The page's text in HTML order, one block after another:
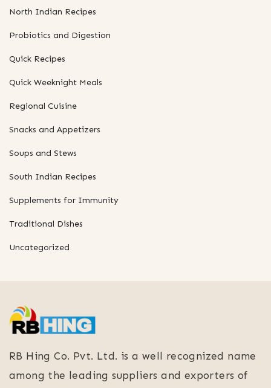
North Indian Recipes
Probiotics and Digestion
Quick Recipes
Quick Weeknight Meals
Regional Cuisine
Snacks and Appetizers
Soups and Stews
South Indian Recipes
Supplements for Immunity
Traditional Dishes
Uncategorized
RB Hing Co. Pvt. Ltd. is a well recognized name
among the leading suppliers and exporters of